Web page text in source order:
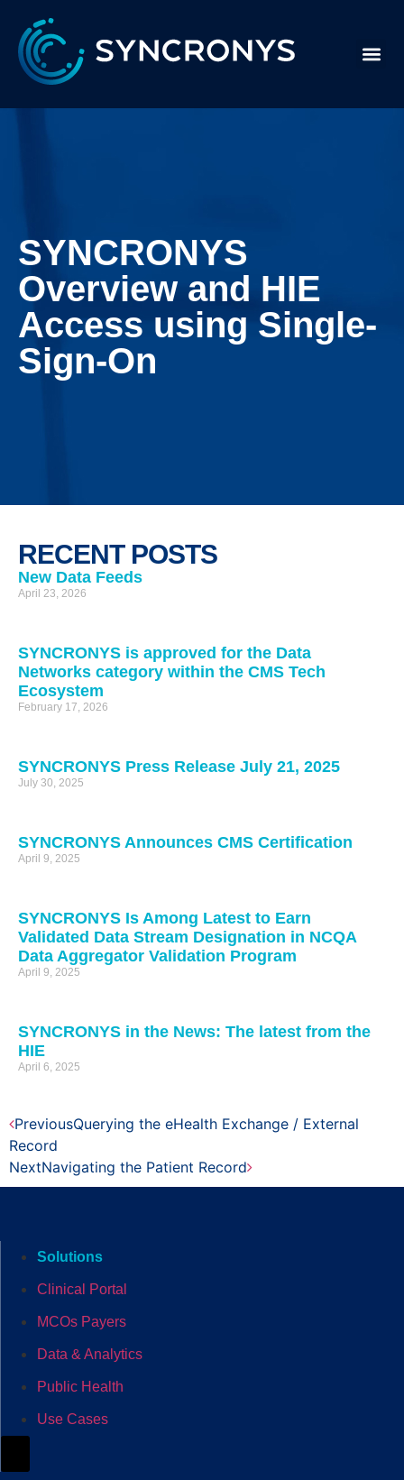
SYNCRONYS
Overview and HIE
Access using Single-
Sign-On
RECENT POSTS
New Data Feeds
April 23, 2026
SYNCRONYS is approved for the Data
Networks category within the CMS Tech
Ecosystem
February 17, 2026
SYNCRONYS Press Release July 21, 2025
July 30, 2025
SYNCRONYS Announces CMS Certification
April 9, 2025
SYNCRONYS Is Among Latest to Earn
Validated Data Stream Designation in NCQA
Data Aggregator Validation Program
April 9, 2025
SYNCRONYS in the News: The latest from the
HIE
April 6, 2025
PreviousQuerying the eHealth Exchange / External
Record
NextNavigating the Patient Record
Solutions
Clinical Portal
MCOs Payers
Data & Analytics
Public Health
Use Cases